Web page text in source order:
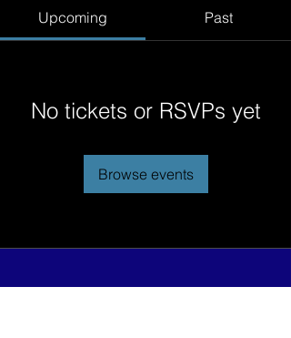
Upcoming Past
No tickets or RSVPs yet
Browse events